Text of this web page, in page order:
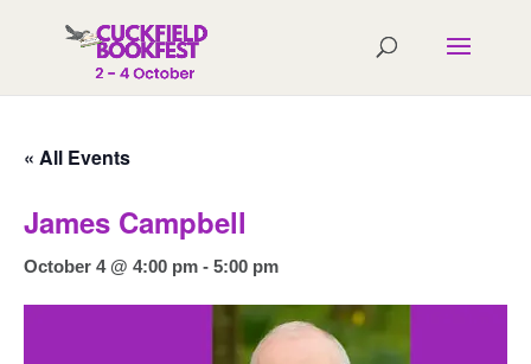
« All Events
James Campbell
October 4 @ 4:00 pm - 5:00 pm